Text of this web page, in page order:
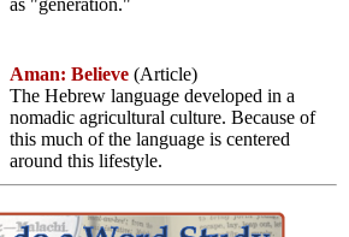
as "generation."
Aman: Believe (Article)
The Hebrew language developed in a
nomadic agricultural culture. Because of
this much of the language is centered
around this lifestyle.